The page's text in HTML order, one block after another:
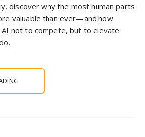
discover why the most human parts
valuable than ever—and how
not to compete, but to elevate